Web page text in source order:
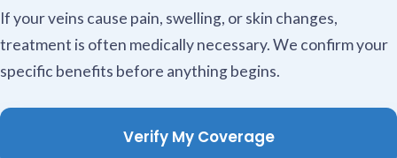
If your veins cause pain, swelling, or skin changes,
treatment is often medically necessary. We confirm your
specific benefits before anything begins.
Verify My Coverage